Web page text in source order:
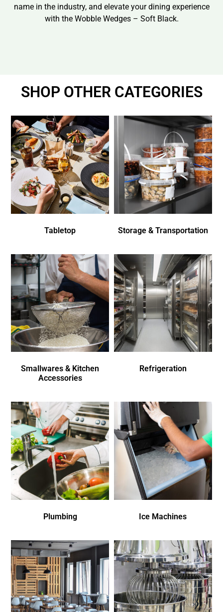
name in the industry, and elevate your dining experience
with the Wobble Wedges – Soft Black.
SHOP OTHER CATEGORIES
Tabletop Storage & Transportation
Smallwares & Kitchen
Accessories
Refrigeration
Plumbing Ice Machines